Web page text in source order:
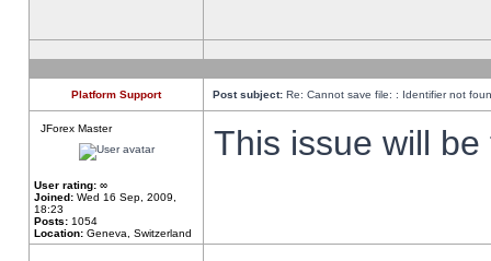
Platform Support Post subject: Re: Cannot save file: : Identifier not
JForex Master
User rating: ∞
Joined: Wed 16 Sep, 2009,
18:23
Posts: 1054
Location: Geneva, Switzerland
This issue will